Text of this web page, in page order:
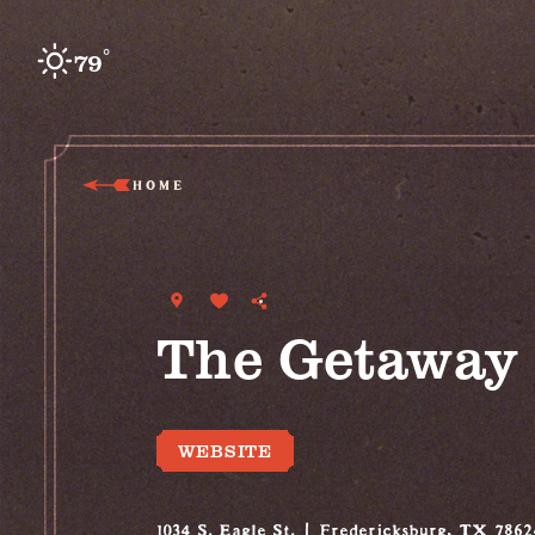
Skip to content
79°F
HOME
The Getaway
WEBSITE
1034 S. Eagle St. Fredericksburg, TX